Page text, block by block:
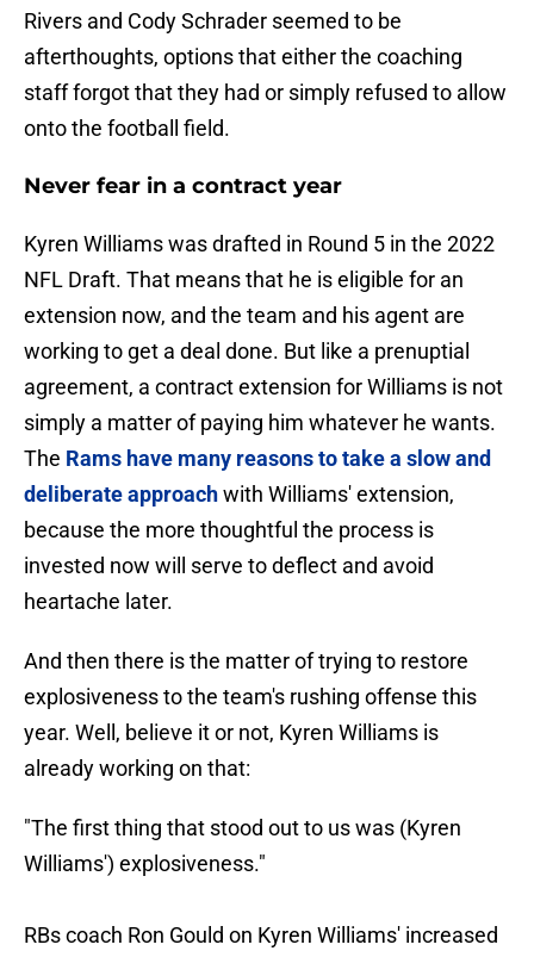
Rivers and Cody Schrader seemed to be
afterthoughts, options that either the coaching
staff forgot that they had or simply refused to allow
onto the football field.
Never fear in a contract year
Kyren Williams was drafted in Round 5 in the 2022
NFL Draft. That means that he is eligible for an
extension now, and the team and his agent are
working to get a deal done. But like a prenuptial
agreement, a contract extension for Williams is not
simply a matter of paying him whatever he wants.
The Rams have many reasons to take a slow and
deliberate approachwith Williams' extension,
because the more thoughtful the process is
invested now will serve to deflect and avoid
heartache later.
And then there is the matter of trying to restore
explosiveness to the team's rushing offense this
year. Well, believe it or not, Kyren Williams is
already working on that:
"The first thing that stood out to us was (Kyren
Williams') explosiveness."
RBs coach Ron Gould on Kyren Williams' increased